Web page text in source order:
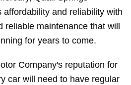
affordability and reliability with
maintenance that will
for years to come.
Company's reputation for
car will need to have regular